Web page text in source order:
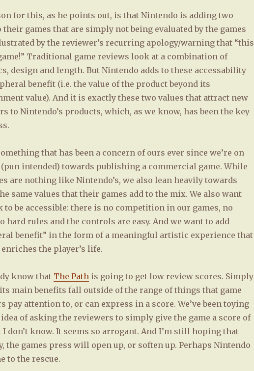
for this, as he points out, is that Nintendo is adding two
their games that are simply not being evaluated by the games
by the reviewer’s recurring apology/warning that “this
Traditional game reviews look at a combination of
design and length. But Nintendo adds to these accessability
benefit (i.e. the value of the product beyond its
value). And it is exactly these two values that attract new
to Nintendo’s products, which, as we know, has been the key
that has been a concern of ours ever since we’re on
intended) towards publishing a commercial game. While
are nothing like Nintendo’s, we also lean heavily towards
same values that their games add to the mix. We also want
to be accessible: there is no competition in our games, no
hard rules and the controls are easy. And we want to add
benefit” in the form of a meaningful artistic experience that
the player’s life.
know that The Pathis going to get low review scores. Simply
main benefits fall outside of the range of things that game
pay attention to, or can express in a score. We’ve been toying
of asking the reviewers to simply give the game a score of
I don’t know. It seems so arrogant. And I’m still hoping that
the games press will open up, or soften up. Perhaps Nintendo
to the rescue.